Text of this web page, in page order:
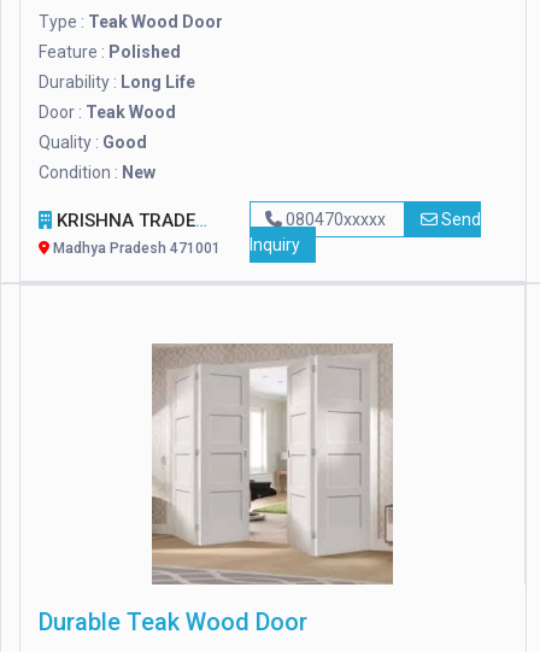
Type : Teak Wood Door
Feature : Polished
Durability : Long Life
Door : Teak Wood
Quality : Good
Condition : New
KRISHNA TRADERS
Madhya Pradesh 471001
080470xxxxx
Send
Inquiry
Durable Teak Wood Door